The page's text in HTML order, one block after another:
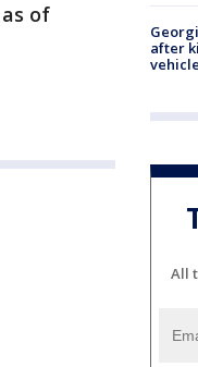
of
after
All